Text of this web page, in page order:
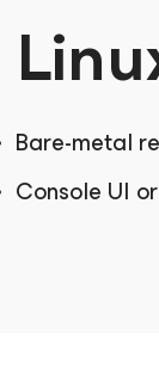
Bare-metal
Console UI